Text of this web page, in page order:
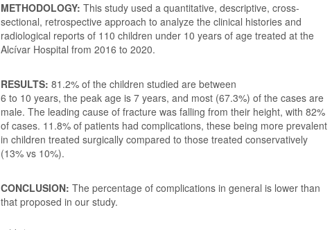
METHODOLOGY:This study used a quantitative, descriptive, cross-
sectional, retrospective approach to analyze the clinical histories and
radiological reports of 110 children under 10 years of age treated at the
Alcívar Hospital from 2016 to 2020.
RESULTS: 81.2% of the children studied are between
6 to 10 years, the peak age is 7 years, and most (67.3%) of the cases are
male. The leading cause of fracture was falling from their height, with 82%
of cases. 11.8% of patients had complications, these being more prevalent
in children treated surgically compared to those treated conservatively
(13% vs 10%).
CONCLUSION: The percentage of complications in general is lower than
that proposed in our study.